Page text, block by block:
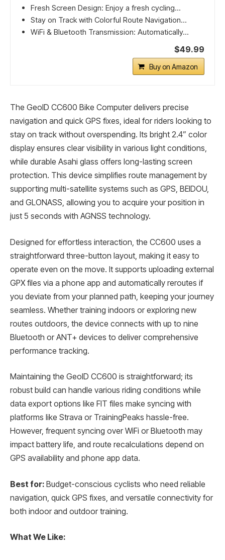
Fresh Screen Design: Enjoy a fresh cycling...
Stay on Track with Colorful Route Navigation...
WiFi & Bluetooth Transmission: Automatically...
$49.99
Buy on Amazon
The GeoID CC600 Bike Computer delivers precise
navigation and quick GPS fixes, ideal for riders looking to
stay on track without overspending. Its bright 2.4” color
display ensures clear visibility in various light conditions,
while durable Asahi glass offers long-lasting screen
protection. This device simplifies route management by
supporting multi-satellite systems such as GPS, BEIDOU,
and GLONASS, allowing you to acquire your position in
just 5 seconds with AGNSS technology.
Designed for effortless interaction, the CC600 uses a
straightforward three-button layout, making it easy to
operate even on the move. It supports uploading external
GPX files via a phone app and automatically reroutes if
you deviate from your planned path, keeping your journey
seamless. Whether training indoors or exploring new
routes outdoors, the device connects with up to nine
Bluetooth or ANT+ devices to deliver comprehensive
performance tracking.
Maintaining the GeoID CC600 is straightforward; its
robust build can handle various riding conditions while
data export options like FIT files make syncing with
platforms like Strava or TrainingPeaks hassle-free.
However, frequent syncing over WiFi or Bluetooth may
impact battery life, and route recalculations depend on
GPS availability and phone app data.
Best for: Budget-conscious cyclists who need reliable
navigation, quick GPS fixes, and versatile connectivity for
both indoor and outdoor training.
What We Like: